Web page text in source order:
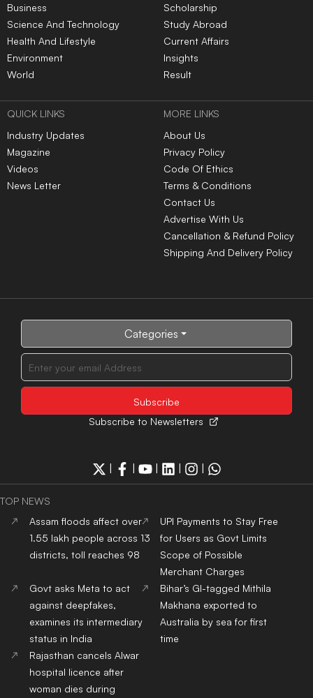
Business
Science And Technology
Health And Lifestyle
Environment
World
Scholarship
Study Abroad
Current Affairs
Insights
Result
QUICK LINKS
Industry Updates
Magazine
Videos
News Letter
MORE LINKS
About Us
Privacy Policy
Code Of Ethics
Terms & Conditions
Contact Us
Advertise With Us
Cancellation & Refund Policy
Shipping And Delivery Policy
Categories
Subscribe to Newsletters
| | | | |
TOP NEWS
Assam floods affect over
1.55 lakh people across 13
districts, toll reaches 98
UPI Payments to Stay Free
for Users as Govt Limits
Scope of Possible
Merchant Charges
Govt asks Meta to act
against deepfakes,
examines its intermediary
status in India
Bihar’s GI-tagged Mithila
Makhana exported to
Australia by sea for first
time
Rajasthan cancels Alwar
hospital licence after
woman dies during